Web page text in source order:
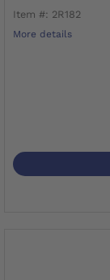
Item #: 2R182
More details